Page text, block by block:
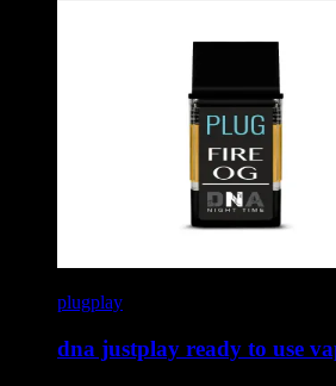
plugplay
dna justplay ready to use